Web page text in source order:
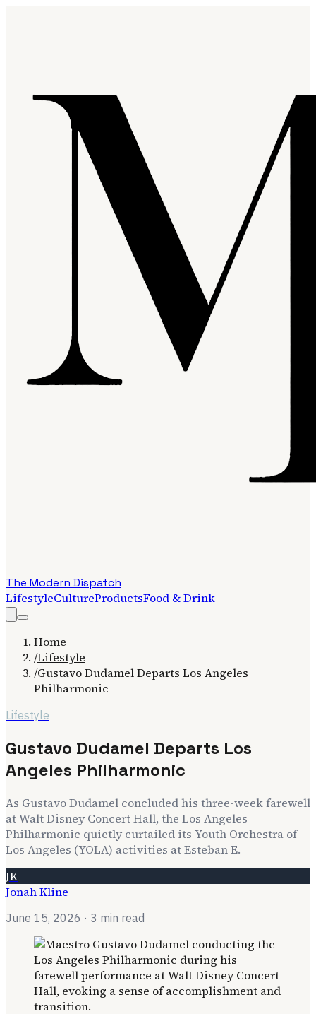
The Modern Dispatch
LifestyleCultureProductsFood & Drink
Home
/Lifestyle
/Gustavo Dudamel Departs Los Angeles
Philharmonic
Lifestyle
Gustavo Dudamel Departs Los
Angeles Philharmonic
As Gustavo Dudamel concluded his three-week farewell
at Walt Disney Concert Hall, the Los Angeles
Philharmonic quietly curtailed its Youth Orchestra of
Los Angeles (YOLA) activities at Esteban E.
JK
Jonah Kline
June 15, 2026 · 3 min read